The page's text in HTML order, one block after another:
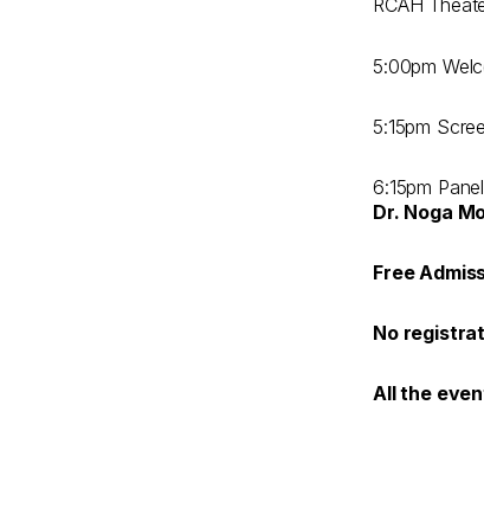
RCAH
5:00pm
5:15pm
6:15pm
Dr. Noga
Free
No
All the